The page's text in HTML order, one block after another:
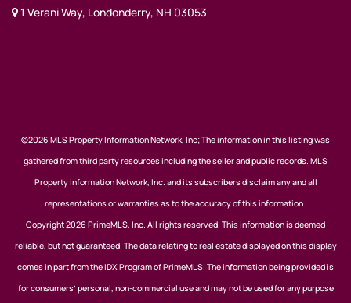
1 Verani Way, Londonderry, NH 03053
©2026 MLS Property Information Network, Inc; The information in this listing was
gathered from third party resources including the seller and public records. MLS
Property Information Network, Inc. and its subscribers disclaim any and all
representations or warranties as to the accuracy of this information.
Copyright 2026 PrimeMLS, Inc. All rights reserved. This information is deemed
reliable, but not guaranteed. The data relating to real estate displayed on this display
comes in part from the IDX Program of PrimeMLS. The information being provided is
for consumers’ personal, non-commercial use and may not be used for any purpose